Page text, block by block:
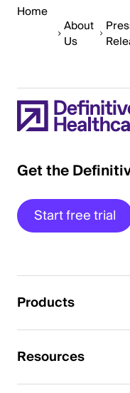
Home
About
Us
Get the
Start free trial
Products
Resources